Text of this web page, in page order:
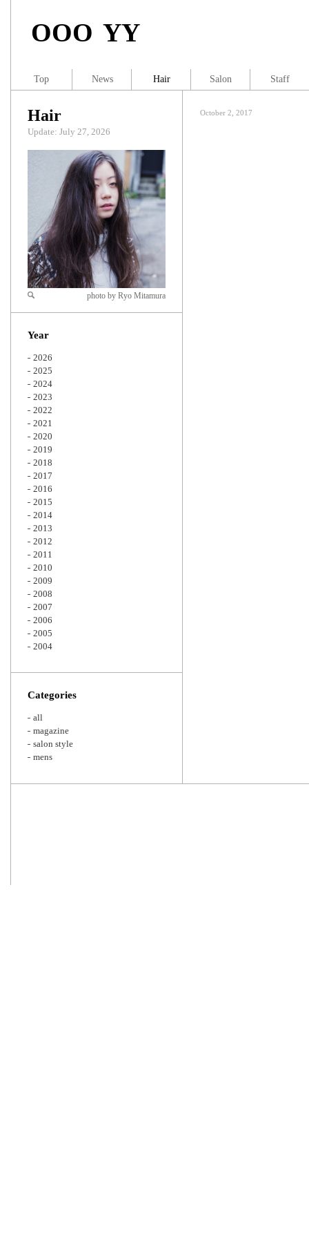
OOO YY
October 2, 2017
Hair
Update: July 27, 2026
Zoom
photo by Ryo Mitamura
Year
2026
2025
2024
2023
2022
2021
2020
2019
2018
2017
2016
2015
2014
2013
2012
2011
2010
2009
2008
2007
2006
2005
2004
Categories
all
magazine
salon style
mens
Top News Hair Salon Staff